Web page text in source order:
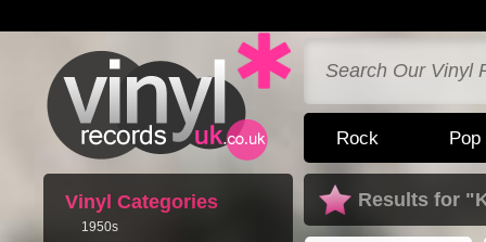
Rock Pop
Vinyl Categories
1950s
Results for